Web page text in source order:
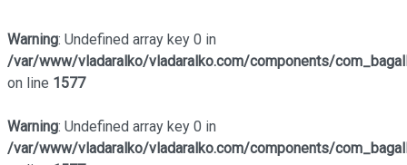
Warning: Undefined array key 0 in
/var/www/vladaralko/vladaralko.com/components/
on line 1577
Warning: Undefined array key 0 in
/var/www/vladaralko/vladaralko.com/components/